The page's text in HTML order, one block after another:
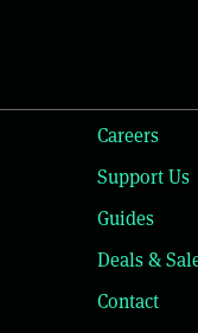
Careers
Support Us
Guides
Deals &
Contact